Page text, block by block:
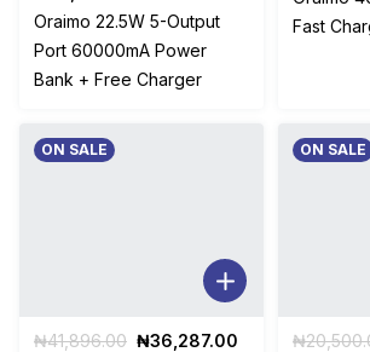
was:
₦135,678.00.
price
is:
₦92,999.00.
Oraimo 22.5W 5-Output
Port 60000mA Power
Bank + Free Charger
Fast
ON SALE
₦41,896.00 Original
₦36,287.00 Current
ON SALE
₦